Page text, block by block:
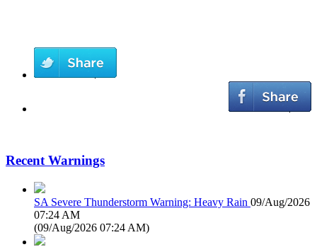
Recent Warnings
SA Severe Thunderstorm Warning: Heavy Rain 09/Aug/2026
07:24 AM
(09/Aug/2026 07:24 AM)